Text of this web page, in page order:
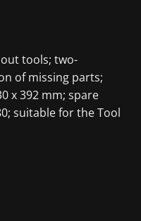
tools; two-
of missing parts;
x 392 mm; spare
suitable for the Tool